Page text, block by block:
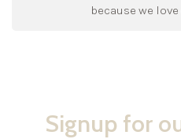
because we
Signup for